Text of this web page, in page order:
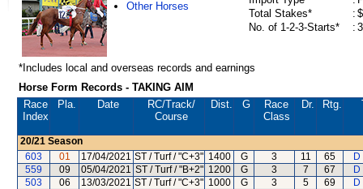
Other Horses
Total Stakes*
:
No. of 1-2-3-Starts*
:
*Includes local and overseas records and earnings
Horse Form Records - TAKING AIM
Race
Index
Pla. Date RC/Track/
Course
Dist. G
Race
Class
Dr. Rtg.
20/21 Season
603
01 17/04/2021 ST / Turf / "C+3" 1400 G 3 11 65
559
09 05/04/2021 ST / Turf / "B+2" 1200 G 3 7 67
503
06 13/03/2021 ST / Turf / "C+3" 1000 G 3 5 69